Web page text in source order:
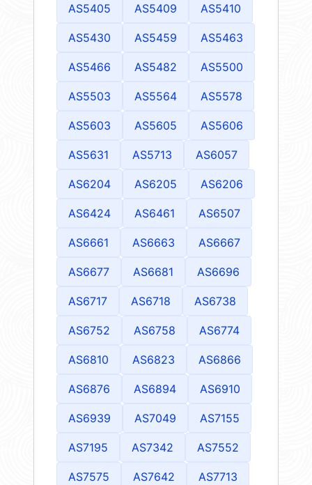
AS5405 AS5409 AS5410
AS5430 AS5459 AS5463
AS5466 AS5482 AS5500
AS5503 AS5564 AS5578
AS5603 AS5605 AS5606
AS5631 AS5713 AS6057
AS6204 AS6205 AS6206
AS6424 AS6461 AS6507
AS6661 AS6663 AS6667
AS6677 AS6681 AS6696
AS6717 AS6718 AS6738
AS6752 AS6758 AS6774
AS6810 AS6823 AS6866
AS6876 AS6894 AS6910
AS6939 AS7049 AS7155
AS7195 AS7342 AS7552
AS7575 AS7642 AS7713